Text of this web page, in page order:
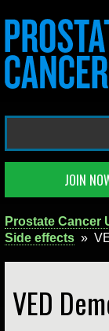
JOIN
Prostate Cancer
Side effects »
VED